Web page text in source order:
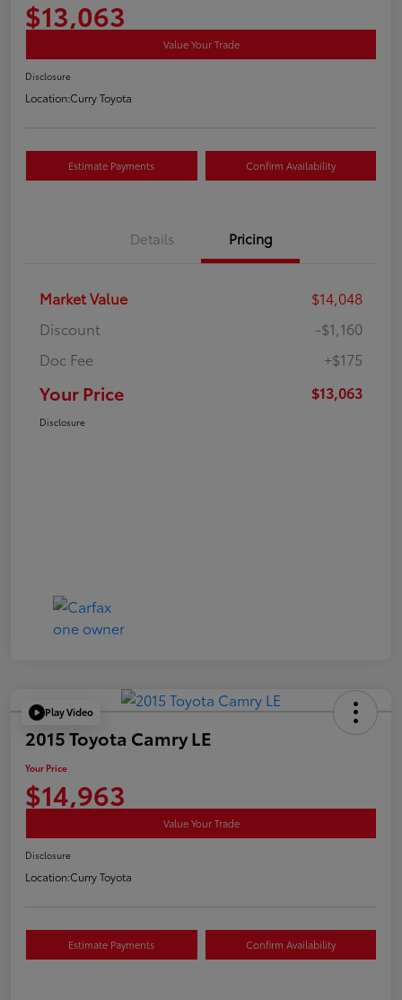
$13,063
Value Your Trade
Disclosure
Location:Curry Toyota
Estimate Payments Confirm Availability
Details Pricing
Market Value
$14,048
Discount
-$1,160
Doc Fee
+$175
Your Price $13,063
Disclosure
Play Video
2015 Toyota Camry LE
Your Price
$14,963
Value Your Trade
Disclosure
Location:Curry Toyota
Estimate Payments Confirm Availability